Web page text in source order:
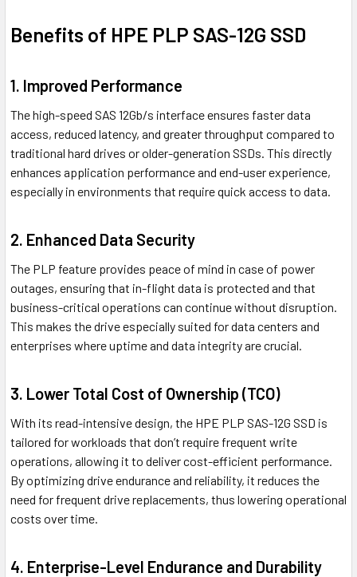
Benefits of HPE PLP SAS-12G SSD
1. Improved Performance
The high-speed SAS 12Gb/s interface ensures faster data
access, reduced latency, and greater throughput compared to
traditional hard drives or older-generation SSDs. This directly
enhances application performance and end-user experience,
especially in environments that require quick access to data.
2. Enhanced Data Security
The PLP feature provides peace of mind in case of power
outages, ensuring that in-flight data is protected and that
business-critical operations can continue without disruption.
This makes the drive especially suited for data centers and
enterprises where uptime and data integrity are crucial.
3. Lower Total Cost of Ownership (TCO)
With its read-intensive design, the HPE PLP SAS-12G SSD is
tailored for workloads that don’t require frequent write
operations, allowing it to deliver cost-efficient performance.
By optimizing drive endurance and reliability, it reduces the
need for frequent drive replacements, thus lowering operational
costs over time.
4. Enterprise-Level Endurance and Durability